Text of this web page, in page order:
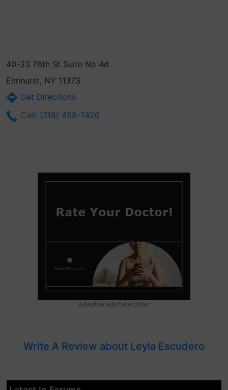
40-33 76th St Suite No 4d
Elmhurst, NY 11373
Get Directions
Call: (718) 458-7426
Advertise with SelectWow
Write A Review about Leyla Escudero